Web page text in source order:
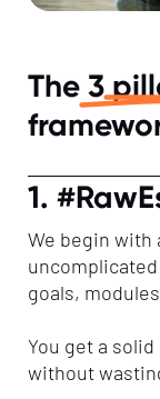
The 3
1.
We begin with
goals,
You get a
without